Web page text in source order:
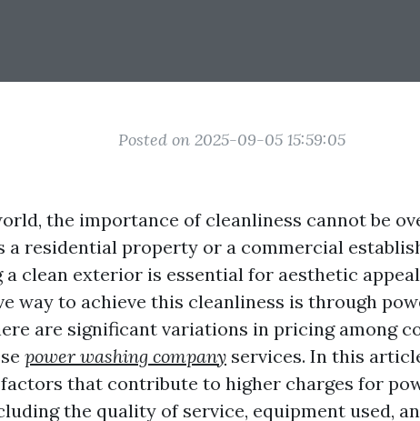
Posted on 2025-09-05 15:59:05
the importance of cleanliness cannot be
a residential property or a commercial
clean exterior is essential for aesthetic
way to achieve this cleanliness is through
are significant variations in pricing among
power washing company services. In this
that contribute to higher charges for
the quality of service, equipment used,